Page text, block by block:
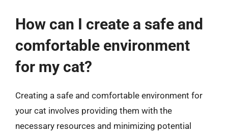
How can I create a safe and
comfortable environment
for my cat?
Creating a safe and comfortable environment for
your cat involves providing them with the
necessary resources and minimizing potential